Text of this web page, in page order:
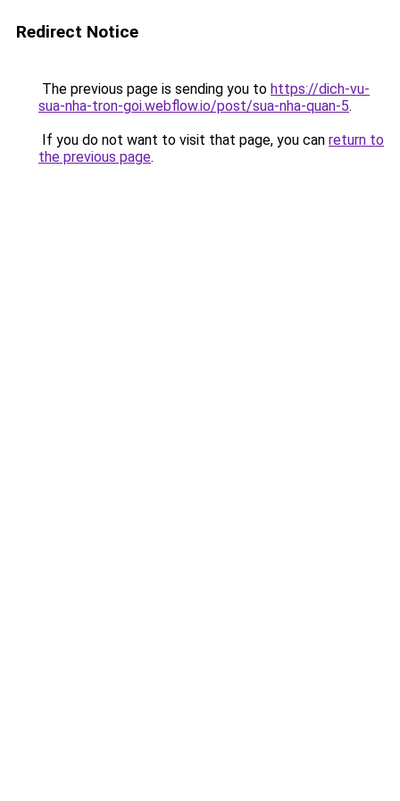
Redirect Notice
The previous page is sending you to https://dich-vu-
sua-nha-tron-goi.webflow.io/post/sua-nha-quan-5.
If you do not want to visit that page, you can return to
the previous page.